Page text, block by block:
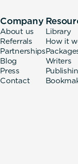
Company
About us
Referrals
Partnerships
Blog
Press
Contact
Library
How it
Writers